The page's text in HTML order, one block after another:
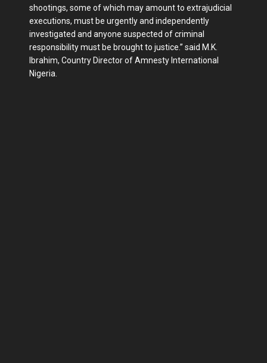
shootings, some of which may amount to extrajudicial
executions, must be urgently and independently
investigated and anyone suspected of criminal
responsibility must be brought to justice.” said M.K.
Ibrahim, Country Director of Amnesty International
Nigeria.